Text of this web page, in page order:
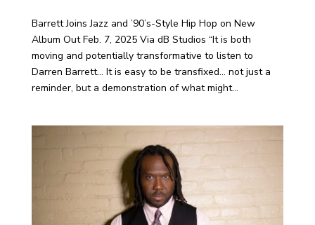
Barrett Joins Jazz and ’90’s-Style Hip Hop on New
Album Out Feb. 7, 2025 Via dB Studios “It is both
moving and potentially transformative to listen to
Darren Barrett… It is easy to be transfixed… not just a
reminder, but a demonstration of what might...